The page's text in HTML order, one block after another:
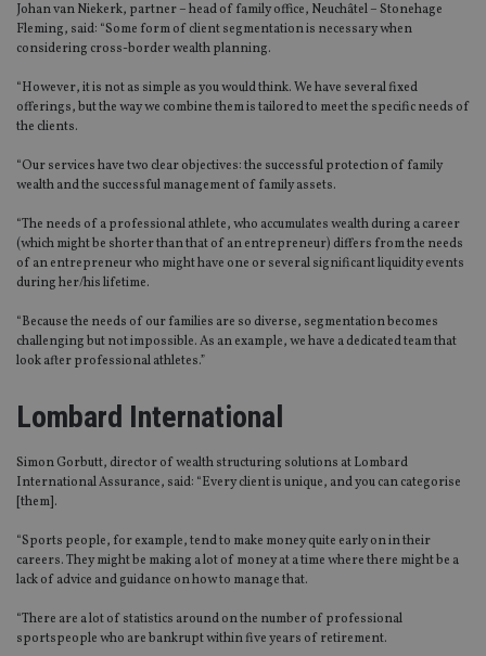
Johan van Niekerk, partner – head of family office, Neuchâtel – Stonehage
Fleming, said: “Some form of client segmentation is necessary when
considering cross-border wealth planning.
“However, it is not as simple as you would think. We have several fixed
offerings, but the way we combine them is tailored to meet the specific needs of
the clients.
“Our services have two clear objectives: the successful protection of family
wealth and the successful management of family assets.
“The needs of a professional athlete, who accumulates wealth during a career
(which might be shorter than that of an entrepreneur) differs from the needs
of an entrepreneur who might have one or several significant liquidity events
during her/his lifetime.
“Because the needs of our families are so diverse, segmentation becomes
challenging but not impossible. As an example, we have a dedicated team that
look after professional athletes.”
Lombard International
Simon Gorbutt, director of wealth structuring solutions at Lombard
International Assurance, said: “Every client is unique, and you can categorise
[them].
“Sports people, for example, tend to make money quite early on in their
careers. They might be making a lot of money at a time where there might be a
lack of advice and guidance on how to manage that.
“There are a lot of statistics around on the number of professional
sportspeople who are bankrupt within five years of retirement.